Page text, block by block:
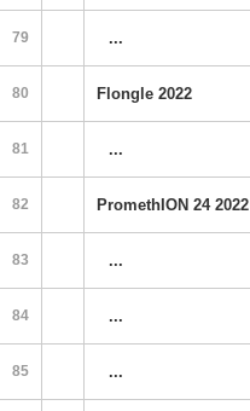
79 ...
80 Flongle 2022
81 ...
82 PromethION 24 2022
83 ...
84 ...
85 ...